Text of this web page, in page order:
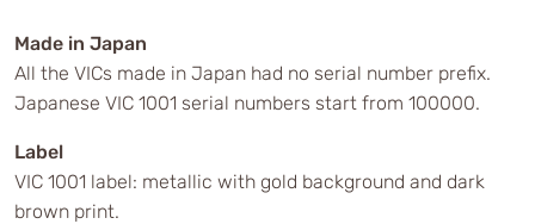
Made in Japan
All the VICs made in Japan had no serial number prefix.
Japanese VIC 1001 serial numbers start from 100000.
Label
VIC 1001 label: metallic with gold background and dark
brown print.